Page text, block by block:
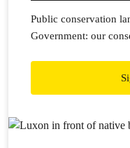
Public conservation
Government: our